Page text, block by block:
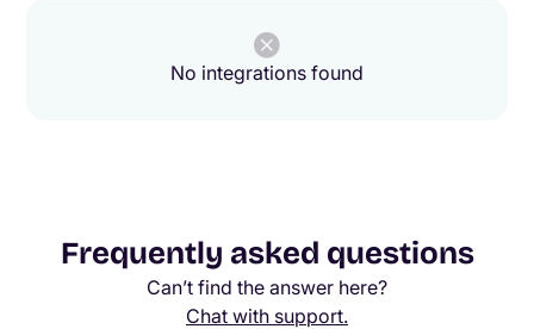
No integrations found
Frequently asked questions
Can’t find the answer here?
Chat with support.